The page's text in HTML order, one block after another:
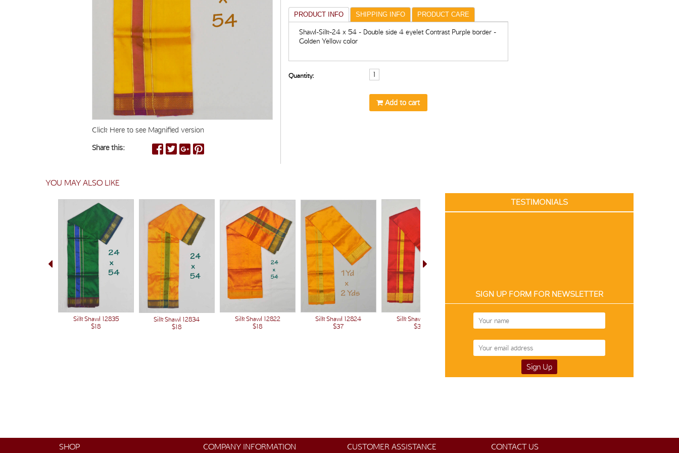
Click Here to see Magnified version
Share this:
PRODUCT INFO SHIPPING INFO PRODUCT CARE
Shawl-Silk-24 x 54 - Double side 4 eyelet Contrast Purple border -
Golden Yellow color
Quantity:
Add to cart
YOU MAY ALSO LIKE
Silk Shawl 12835
$18
Silk Shawl 12834
$18
Silk Shawl 12822
$18
Silk Shawl 12824
$37
Silk Shawl 12825
$37
TESTIMONIALS
SIGN UP FORM FOR NEWSLETTER
SHOP COMPANY INFORMATION CUSTOMER ASSISTANCE CONTACT US